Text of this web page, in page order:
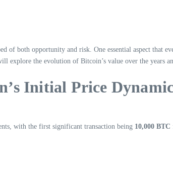
of both opportunity and risk. One essential aspect that
explore the evolution of Bitcoin’s value over the years
Initial Price
with the first significant transaction being 10,000 BTC